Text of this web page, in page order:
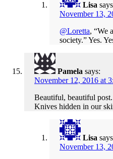
Lisa
November 13,
@Loretta, “We
society.” Yes.
Pamela says:
November 12, 2016 at
Beautiful, beautiful post.
Knives hidden in our
Lisa
November 13,